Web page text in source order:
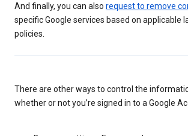
And finally, you can also request to remove
specific Google services based on applicable
policies.
There are other ways to control the
whether or not you’re signed in to a Google